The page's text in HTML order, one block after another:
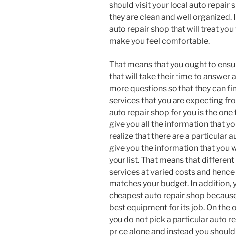
should visit your local auto repair
they are clean and well
auto repair shop that will treat
make you feel comfortable.
That means that you ought to
that will take their time to answer
more questions so that they can
services that you are expecting
auto repair shop for you is the
give you all the information that
realize that there are a particular
give you the information that you
your list. That means that
services at varied costs and
matches your budget. In addition,
cheapest auto repair shop
best equipment for its job. On the
you do not pick a particular auto
price alone and instead you